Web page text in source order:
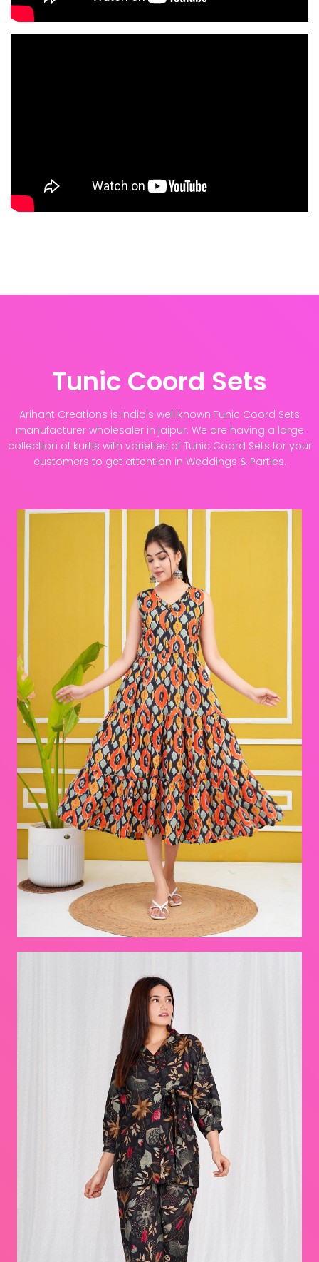
Tunic Coord Sets
Arihant Creations is india's well known Tunic Coord Sets
manufacturer wholesaler in jaipur. We are having a large
collection of kurtis with varieties of Tunic Coord Sets for your
customers to get attention in Weddings & Parties.